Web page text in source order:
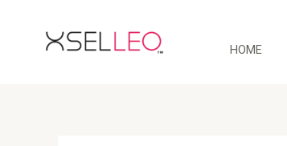
HOME
navigation